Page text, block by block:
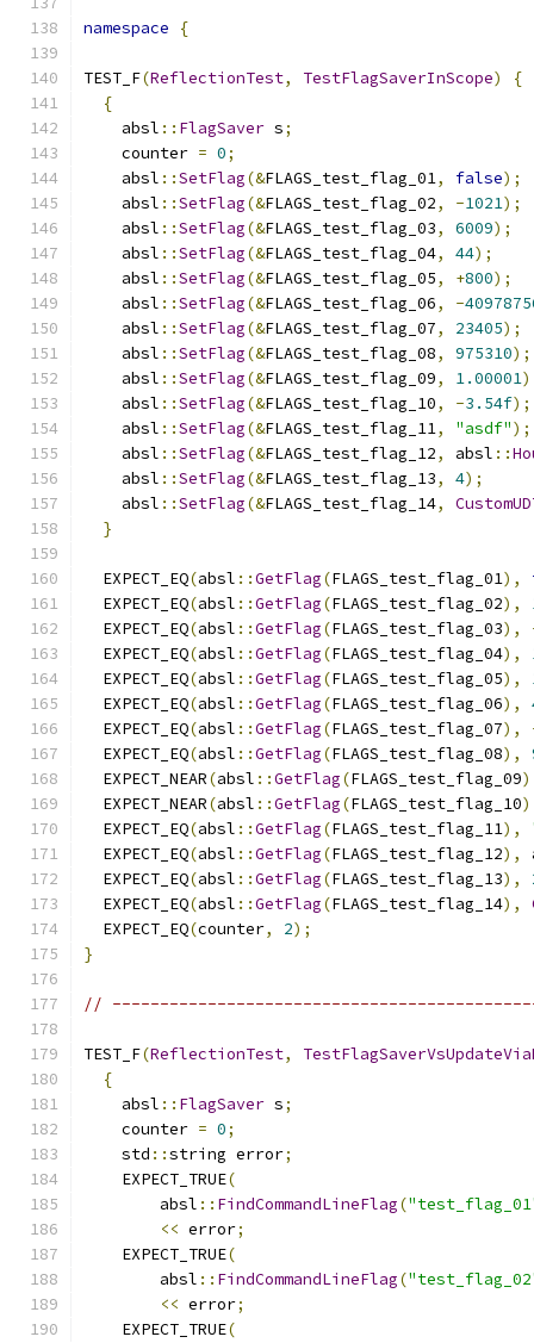
namespace {
TEST_F(ReflectionTest, TestFlagSaverInScope)
{
{
    absl
:: FlagSaver s;
    counter
= 0;
    absl
::SetFlag(&FLAGS_test_flag_01, false);
    absl
::SetFlag(&FLAGS_test_flag_02, -1021);
    absl
::SetFlag(&FLAGS_test_flag_03, 6009);
    absl
::SetFlag(&FLAGS_test_flag_04, 44);
    absl
::SetFlag(&FLAGS_test_flag_05, +800);
    absl
::SetFlag(&FLAGS_test_flag_06, -
    absl
::SetFlag(&FLAGS_test_flag_07, 23405);
    absl
::SetFlag(&FLAGS_test_flag_08, 975310);
    absl
::SetFlag(&FLAGS_test_flag_09, 1.00001
    absl
::SetFlag(&FLAGS_test_flag_10, -3.54f);
    absl
::SetFlag(&FLAGS_test_flag_11, "asdf");
    absl
::SetFlag(&FLAGS_test_flag_12, absl ::
    absl
::SetFlag(&FLAGS_test_flag_13, 4);
    absl
::SetFlag(&FLAGS_test_flag_14,
}
  EXPECT_EQ
(absl ::GetFlag(FLAGS_test_flag_01),
  EXPECT_EQ
(absl ::GetFlag(FLAGS_test_flag_02),
  EXPECT_EQ
(absl ::GetFlag(FLAGS_test_flag_03),
  EXPECT_EQ
(absl ::GetFlag(FLAGS_test_flag_04),
  EXPECT_EQ
(absl ::GetFlag(FLAGS_test_flag_05),
  EXPECT_EQ
(absl ::GetFlag(FLAGS_test_flag_06),
  EXPECT_EQ
(absl ::GetFlag(FLAGS_test_flag_07),
  EXPECT_EQ
(absl ::GetFlag(FLAGS_test_flag_08),
  EXPECT_NEAR
(absl ::GetFlag(FLAGS_test_flag_09
  EXPECT_NEAR
(absl ::GetFlag(FLAGS_test_flag_10
  EXPECT_EQ
(absl ::GetFlag(FLAGS_test_flag_11),
  EXPECT_EQ
(absl ::GetFlag(FLAGS_test_flag_12),
  EXPECT_EQ
(absl ::GetFlag(FLAGS_test_flag_13),
  EXPECT_EQ
(absl ::GetFlag(FLAGS_test_flag_14),
  EXPECT_EQ
(counter, 2);
}
//
TEST_F(ReflectionTest,
{
    absl
:: FlagSaver s;
    counter
= 0;
    std
::string error;
    EXPECT_TRUE
(
        absl
:: FindCommandLineFlag(
<< error;
    EXPECT_TRUE
(
        absl
:: FindCommandLineFlag(
<< error;
    EXPECT_TRUE
(